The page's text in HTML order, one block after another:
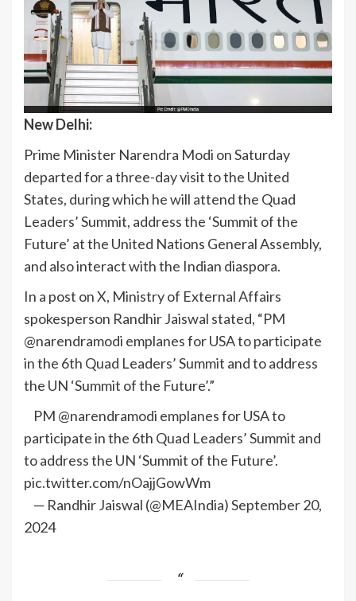
New Delhi:
Prime Minister Narendra Modi on Saturday
departed for a three-day visit to the United
States, during which he will attend the Quad
Leaders’ Summit, address the ‘Summit of the
Future’ at the United Nations General Assembly,
and also interact with the Indian diaspora.
In a post on X, Ministry of External Affairs
spokesperson Randhir Jaiswal stated, “PM
@narendramodi emplanes for USA to participate
in the 6th Quad Leaders’ Summit and to address
the UN ‘Summit of the Future’.”
PM @narendramodi emplanes for USA to
participate in the 6th Quad Leaders’ Summit and
to address the UN ‘Summit of the Future’.
pic.twitter.com/nOajjGowWm
— Randhir Jaiswal (@MEAIndia) September 20,
2024